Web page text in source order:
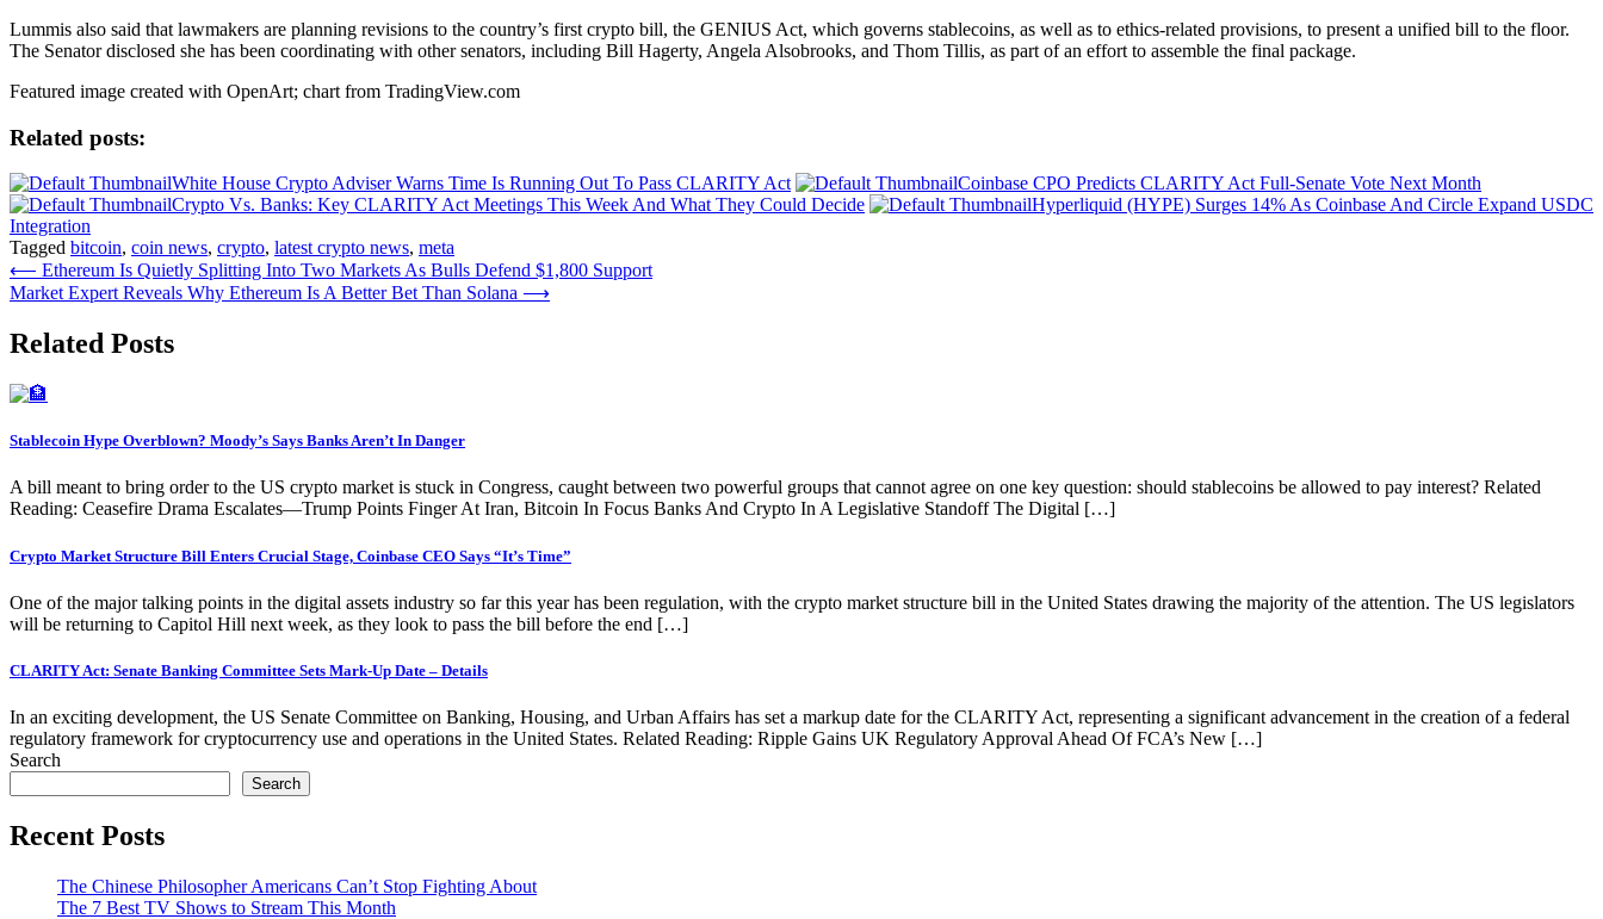
Lummis also said that lawmakers are planning revisions to the country’s first crypto bill, the GENIUS Act, which governs stablecoins, as well as to ethics-related provisions, to present a unified bill to the floor.
The Senator disclosed she has been coordinating with other senators, including Bill Hagerty, Angela Alsobrooks, and Thom Tillis, as part of an effort to assemble the final package.
Featured image created with OpenArt; chart from TradingView.com
Related posts:
White House Crypto Adviser Warns Time Is Running Out To Pass CLARITY Act
Coinbase CPO Predicts CLARITY Act Full-Senate Vote Next Month
Crypto Vs. Banks: Key CLARITY Act Meetings This Week And What They Could Decide
Hyperliquid (HYPE) Surges 14% As Coinbase And Circle Expand USDC
Integration
Tagged bitcoin, coin news, crypto, latest crypto news, meta
Post
navigation
⟵ Ethereum Is Quietly Splitting Into Two Markets As Bulls Defend $1,800 Support
Market Expert Reveals Why Ethereum Is A Better Bet Than Solana ⟶
Related Posts
Stablecoin Hype Overblown? Moody’s Says Banks Aren’t In Danger
A bill meant to bring order to the US crypto market is stuck in Congress, caught between two powerful groups that cannot agree on one key question: should stablecoins be allowed to pay interest? Related
Reading: Ceasefire Drama Escalates—Trump Points Finger At Iran, Bitcoin In Focus Banks And Crypto In A Legislative Standoff The Digital […]
Crypto Market Structure Bill Enters Crucial Stage, Coinbase CEO Says “It’s Time”
One of the major talking points in the digital assets industry so far this year has been regulation, with the crypto market structure bill in the United States drawing the majority of the attention. The US legislators
will be returning to Capitol Hill next week, as they look to pass the bill before the end […]
CLARITY Act: Senate Banking Committee Sets Mark-Up Date – Details
In an exciting development, the US Senate Committee on Banking, Housing, and Urban Affairs has set a markup date for the CLARITY Act, representing a significant advancement in the creation of a federal
regulatory framework for cryptocurrency use and operations in the United States. Related Reading: Ripple Gains UK Regulatory Approval Ahead Of FCA’s New […]
Search
Search
Recent Posts
The Chinese Philosopher Americans Can’t Stop Fighting About
The 7 Best TV Shows to Stream This Month